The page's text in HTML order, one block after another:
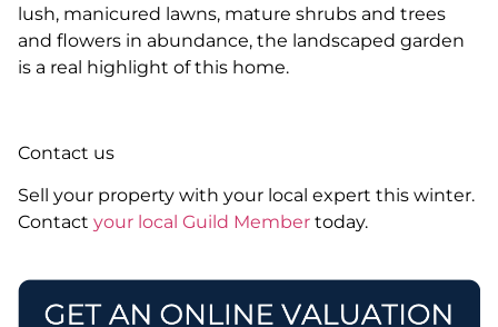
lush, manicured lawns, mature shrubs and trees
and flowers in abundance, the landscaped garden
is a real highlight of this home.
Contact us
Sell your property with your local expert this winter.
Contact your local Guild Member today.